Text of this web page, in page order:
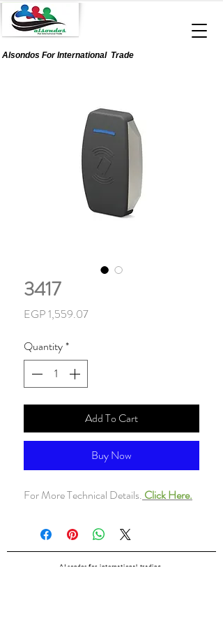
Alsondos ForInternationalTrade
3417
EGP 1,559.07Price
Quantity*
Add To Cart
Buy Now
For More Technical Details. Click Here.
ALsondos for international trading